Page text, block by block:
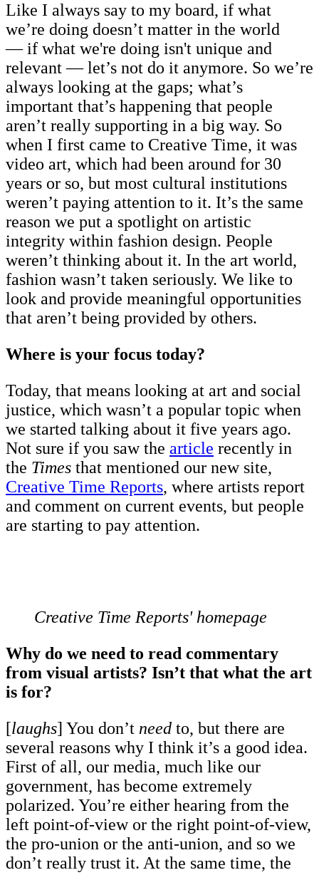
Like I always say to my board, if what
we’re doing doesn’t matter in the world
— if what we're doing isn't unique and
relevant — let’s not do it anymore. So we’re
always looking at the gaps; what’s
important that’s happening that people
aren’t really supporting in a big way. So
when I first came to Creative Time, it was
video art, which had been around for 30
years or so, but most cultural institutions
weren’t paying attention to it. It’s the same
reason we put a spotlight on artistic
integrity within fashion design. People
weren’t thinking about it. In the art world,
fashion wasn’t taken seriously. We like to
look and provide meaningful opportunities
that aren’t being provided by others.
Where is your focus today?
Today, that means looking at art and social
justice, which wasn’t a popular topic when
we started talking about it five years ago.
Not sure if you saw the article recently in
the Times that mentioned our new site,
Creative Time Reports, where artists report
and comment on current events, but people
are starting to pay attention.
Creative Time Reports' homepage
Why do we need to read commentary
from visual artists? Isn’t that what the art
is for?
[laughs] You don’t need to, but there are
several reasons why I think it’s a good idea.
First of all, our media, much like our
government, has become extremely
polarized. You’re either hearing from the
left point-of-view or the right point-of-view,
the pro-union or the anti-union, and so we
don’t really trust it. At the same time, the